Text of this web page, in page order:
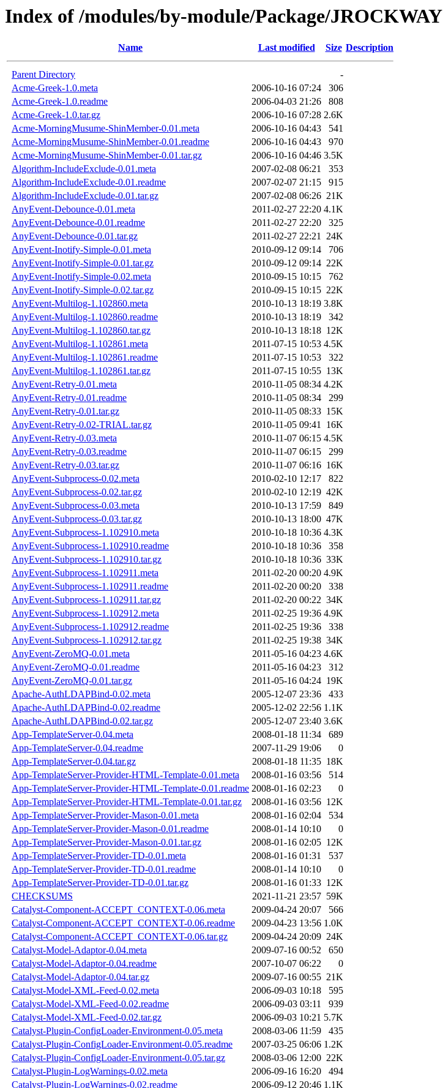
Index of /modules/by-module/Package/JROCKWAY
Name Last modified Size Description
Parent Directory
-
Acme-Greek-1.0.meta
2006-10-16 07:24
306
Acme-Greek-1.0.readme
2006-04-03 21:26
808
Acme-Greek-1.0.tar.gz
2006-10-16 07:28 2.6K
Acme-MorningMusume-ShinMember-0.01.meta
2006-10-16 04:43
541
Acme-MorningMusume-ShinMember-0.01.readme
2006-10-16 04:43
970
Acme-MorningMusume-ShinMember-0.01.tar.gz
2006-10-16 04:46 3.5K
Algorithm-IncludeExclude-0.01.meta
2007-02-08 06:21
353
Algorithm-IncludeExclude-0.01.readme
2007-02-07 21:15
915
Algorithm-IncludeExclude-0.01.tar.gz
2007-02-08 06:26 21K
AnyEvent-Debounce-0.01.meta
2011-02-27 22:20 4.1K
AnyEvent-Debounce-0.01.readme
2011-02-27 22:20
325
AnyEvent-Debounce-0.01.tar.gz
2011-02-27 22:21 24K
AnyEvent-Inotify-Simple-0.01.meta
2010-09-12 09:14
706
AnyEvent-Inotify-Simple-0.01.tar.gz
2010-09-12 09:14 22K
AnyEvent-Inotify-Simple-0.02.meta
2010-09-15 10:15
762
AnyEvent-Inotify-Simple-0.02.tar.gz
2010-09-15 10:15 22K
AnyEvent-Multilog-1.102860.meta
2010-10-13 18:19 3.8K
AnyEvent-Multilog-1.102860.readme
2010-10-13 18:19
342
AnyEvent-Multilog-1.102860.tar.gz
2010-10-13 18:18 12K
AnyEvent-Multilog-1.102861.meta
2011-07-15 10:53 4.5K
AnyEvent-Multilog-1.102861.readme
2011-07-15 10:53
322
AnyEvent-Multilog-1.102861.tar.gz
2011-07-15 10:55 13K
AnyEvent-Retry-0.01.meta
2010-11-05 08:34 4.2K
AnyEvent-Retry-0.01.readme
2010-11-05 08:34
299
AnyEvent-Retry-0.01.tar.gz
2010-11-05 08:33 15K
AnyEvent-Retry-0.02-TRIAL.tar.gz
2010-11-05 09:41 16K
AnyEvent-Retry-0.03.meta
2010-11-07 06:15 4.5K
AnyEvent-Retry-0.03.readme
2010-11-07 06:15
299
AnyEvent-Retry-0.03.tar.gz
2010-11-07 06:16 16K
AnyEvent-Subprocess-0.02.meta
2010-02-10 12:17
822
AnyEvent-Subprocess-0.02.tar.gz
2010-02-10 12:19 42K
AnyEvent-Subprocess-0.03.meta
2010-10-13 17:59
849
AnyEvent-Subprocess-0.03.tar.gz
2010-10-13 18:00 47K
AnyEvent-Subprocess-1.102910.meta
2010-10-18 10:36 4.3K
AnyEvent-Subprocess-1.102910.readme
2010-10-18 10:36
358
AnyEvent-Subprocess-1.102910.tar.gz
2010-10-18 10:36 33K
AnyEvent-Subprocess-1.102911.meta
2011-02-20 00:20 4.9K
AnyEvent-Subprocess-1.102911.readme
2011-02-20 00:20
338
AnyEvent-Subprocess-1.102911.tar.gz
2011-02-20 00:22 34K
AnyEvent-Subprocess-1.102912.meta
2011-02-25 19:36 4.9K
AnyEvent-Subprocess-1.102912.readme
2011-02-25 19:36
338
AnyEvent-Subprocess-1.102912.tar.gz
2011-02-25 19:38 34K
AnyEvent-ZeroMQ-0.01.meta
2011-05-16 04:23 4.6K
AnyEvent-ZeroMQ-0.01.readme
2011-05-16 04:23
312
AnyEvent-ZeroMQ-0.01.tar.gz
2011-05-16 04:24 19K
Apache-AuthLDAPBind-0.02.meta
2005-12-07 23:36
433
Apache-AuthLDAPBind-0.02.readme
2005-12-02 22:56 1.1K
Apache-AuthLDAPBind-0.02.tar.gz
2005-12-07 23:40 3.6K
App-TemplateServer-0.04.meta
2008-01-18 11:34
689
App-TemplateServer-0.04.readme
2007-11-29 19:06
0
App-TemplateServer-0.04.tar.gz
2008-01-18 11:35 18K
App-TemplateServer-Provider-HTML-Template-0.01.meta
2008-01-16 03:56
514
App-TemplateServer-Provider-HTML-Template-0.01.readme 2008-01-16 02:23
0
App-TemplateServer-Provider-HTML-Template-0.01.tar.gz
2008-01-16 03:56 12K
App-TemplateServer-Provider-Mason-0.01.meta
2008-01-16 02:04
534
App-TemplateServer-Provider-Mason-0.01.readme
2008-01-14 10:10
0
App-TemplateServer-Provider-Mason-0.01.tar.gz
2008-01-16 02:05 12K
App-TemplateServer-Provider-TD-0.01.meta
2008-01-16 01:31
537
App-TemplateServer-Provider-TD-0.01.readme
2008-01-14 10:10
0
App-TemplateServer-Provider-TD-0.01.tar.gz
2008-01-16 01:33 12K
CHECKSUMS
2021-11-21 23:57 59K
Catalyst-Component-ACCEPT_CONTEXT-0.06.meta
2009-04-24 20:07
566
Catalyst-Component-ACCEPT_CONTEXT-0.06.readme
2009-04-23 13:56 1.0K
Catalyst-Component-ACCEPT_CONTEXT-0.06.tar.gz
2009-04-24 20:09 24K
Catalyst-Model-Adaptor-0.04.meta
2009-07-16 00:52
650
Catalyst-Model-Adaptor-0.04.readme
2007-10-07 06:22
0
Catalyst-Model-Adaptor-0.04.tar.gz
2009-07-16 00:55 21K
Catalyst-Model-XML-Feed-0.02.meta
2006-09-03 10:18
595
Catalyst-Model-XML-Feed-0.02.readme
2006-09-03 03:11
939
Catalyst-Model-XML-Feed-0.02.tar.gz
2006-09-03 10:21 5.7K
Catalyst-Plugin-ConfigLoader-Environment-0.05.meta
2008-03-06 11:59
435
Catalyst-Plugin-ConfigLoader-Environment-0.05.readme
2007-03-25 06:06 1.2K
Catalyst-Plugin-ConfigLoader-Environment-0.05.tar.gz
2008-03-06 12:00 22K
Catalyst-Plugin-LogWarnings-0.02.meta
2006-09-16 16:20
494
Catalyst-Plugin-LogWarnings-0.02.readme
2006-09-12 20:46 1.1K